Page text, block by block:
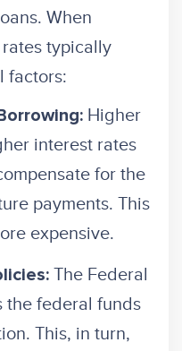
When
typically
factors:
Higher
interest rates
for the
payments. This
expensive.
The Federal
the federal funds
This, in turn,